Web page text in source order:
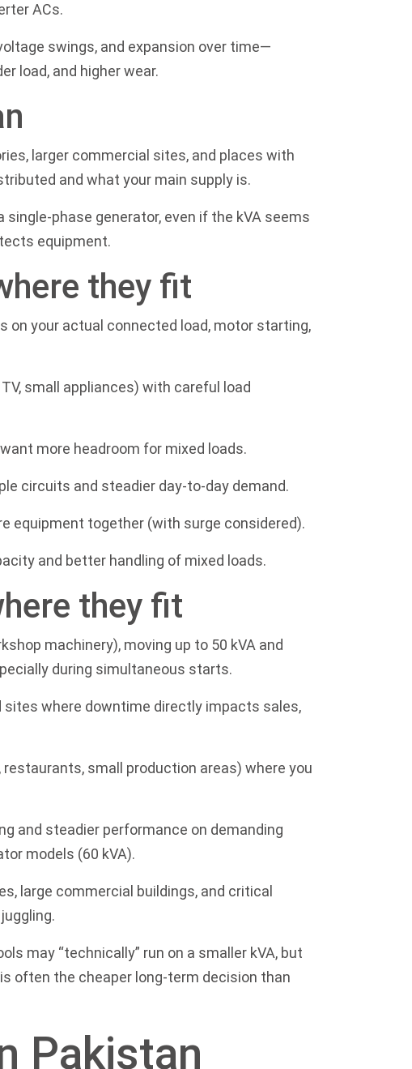
ACs.
swings, and expansion over time—
load, and higher wear.
larger commercial sites, and places with
and what your main supply is.
phase generator, even if the kVA seems
equipment.
they fit
on your actual connected load, motor starting,
small appliances) with careful load
more headroom for mixed loads.
circuits and steadier day-to-day demand.
equipment together (with surge considered).
and better handling of mixed loads.
they fit
machinery), moving up to 50 kVA and
during simultaneous starts.
sites where downtime directly impacts sales,
small production areas) where you
and steadier performance on demanding
models (60 kVA).
large commercial buildings, and critical
may “technically” run on a smaller kVA, but
often the cheaper long-term decision than
Pakistan